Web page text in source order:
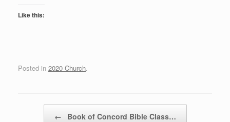
Like this:
Posted in 2020 Church.
← Book of Concord Bible Class…